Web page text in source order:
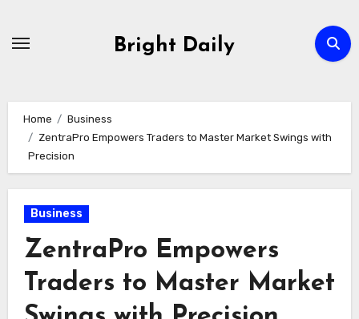
Bright Daily
Home
Business
ZentraPro Empowers Traders to Master Market Swings with
Precision
Business
ZentraPro Empowers
Traders to Master Market